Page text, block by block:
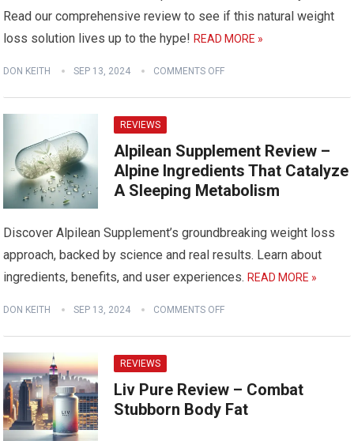
Read our comprehensive review to see if this natural weight
loss solution lives up to the hype! READ MORE »
DON KEITH SEP 13, 2024 COMMENTS OFF
REVIEWS
Alpilean Supplement Review –
Alpine Ingredients That Catalyze
A Sleeping Metabolism
Discover Alpilean Supplement’s groundbreaking weight loss
approach, backed by science and real results. Learn about
ingredients, benefits, and user experiences. READ MORE »
DON KEITH SEP 13, 2024 COMMENTS OFF
REVIEWS
Liv Pure Review – Combat
Stubborn Body Fat